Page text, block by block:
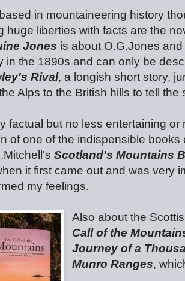
in mountaineering history
huge liberties with facts are the
Jones is about O.G.Jones
in the 1890s and can only be
Rival, a longish short story,
Alps to the British hills to tell
factual but no less entertaining
of one of the indispensible
Scotland's Mountains
it first came out and was very
my feelings.
Also about the
Call of the
Journey of a
Munro Ranges,